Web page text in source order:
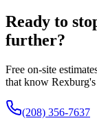
Ready to
further?
Free on-site
that know
(208) 356-7637